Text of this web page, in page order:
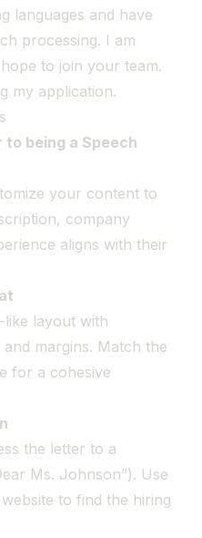
languages and have
processing. I am
to join your team.
my application.
being a Speech
your content to
company
aligns with their
like layout with
margins. Match the
for a cohesive
the letter to a
Ms. Johnson”). Use
to find the hiring